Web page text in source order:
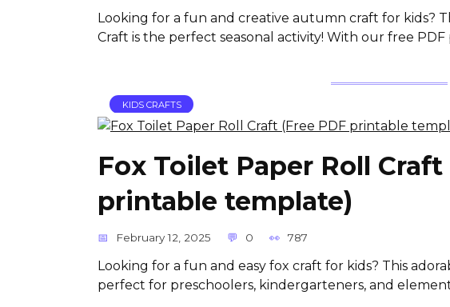
Looking for a fun and creative autumn craft for kids?
Craft is the perfect seasonal activity! With our free
KIDS CRAFTS
Fox Toilet Paper Roll Craft
printable template)
February 12, 2025 0 787
Looking for a fun and easy fox craft for kids? This
perfect for preschoolers, kindergarteners, and